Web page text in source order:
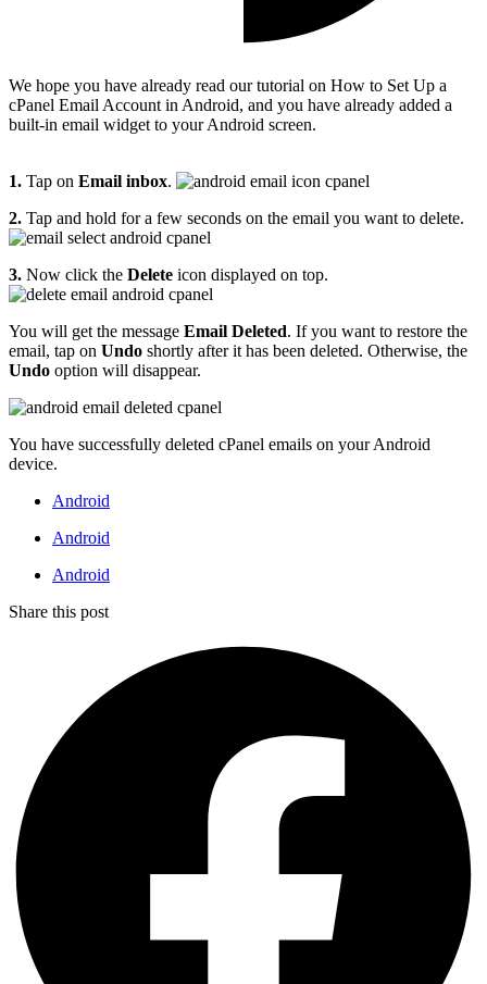
We hope you have already read our tutorial on How to Set Up a
cPanel Email Account in Android, and you have already added a
built-in email widget to your Android screen.
1. Tap on Email inbox.
2. Tap and hold for a few seconds on the email you want to delete.
3. Now click the Delete icon displayed on top.
You will get the message Email Deleted. If you want to restore the
email, tap on Undo shortly after it has been deleted. Otherwise, the
Undo option will disappear.
You have successfully deleted cPanel emails on your Android
device.
Android
Android
Android
Share this post